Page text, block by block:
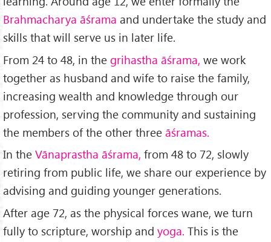
Brahmacharya āśrama and undertake the study and
skills that will serve us in later life.
From 24 to 48, in the grihastha āśrama, we work
together as husband and wife to raise the family,
increasing wealth and knowledge through our
profession, serving the community and sustaining
the members of the other three āśramas.
In the Vānaprastha āśrama, from 48 to 72, slowly
retiring from public life, we share our experience by
advising and guiding younger generations.
After age 72, as the physical forces wane, we turn
fully to scripture, worship and yoga. This is the